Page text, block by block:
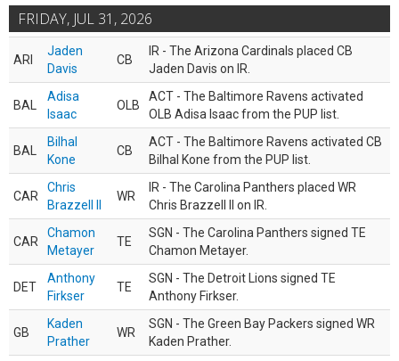
FRIDAY, JUL 31, 2026
ARI
Jaden
Davis
CB
IR - The Arizona Cardinals placed CB
Jaden Davis on IR.
BAL
Adisa
Isaac
OLB
ACT - The Baltimore Ravens activated
OLB Adisa Isaac from the PUP list.
BAL
Bilhal
Kone
CB
ACT - The Baltimore Ravens activated CB
Bilhal Kone from the PUP list.
CAR
Chris
Brazzell II
WR
IR - The Carolina Panthers placed WR
Chris Brazzell II on IR.
CAR
Chamon
Metayer
TE
SGN - The Carolina Panthers signed TE
Chamon Metayer.
DET
Anthony
Firkser
TE
SGN - The Detroit Lions signed TE
Anthony Firkser.
GB
Kaden
Prather
WR
SGN - The Green Bay Packers signed WR
Kaden Prather.